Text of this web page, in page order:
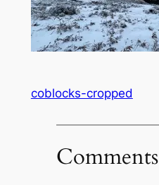
coblocks-cropped
Comments